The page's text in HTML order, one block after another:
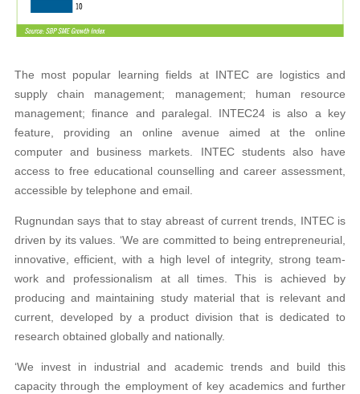
The most popular learning fields at INTEC are logistics and
supply chain management; management; human resource
management; finance and paralegal. INTEC24 is also a key
feature, providing an online avenue aimed at the online
computer and business markets. INTEC students also have
access to free educational counselling and career assessment,
accessible by telephone and email.
Rugnundan says that to stay abreast of current trends, INTEC is
driven by its values. ‘We are committed to being entrepreneurial,
innovative, efficient, with a high level of integrity, strong team-
work and professionalism at all times. This is achieved by
producing and maintaining study material that is relevant and
current, developed by a product division that is dedicated to
research obtained globally and nationally.
‘We invest in industrial and academic trends and build this
capacity through the employment of key academics and further